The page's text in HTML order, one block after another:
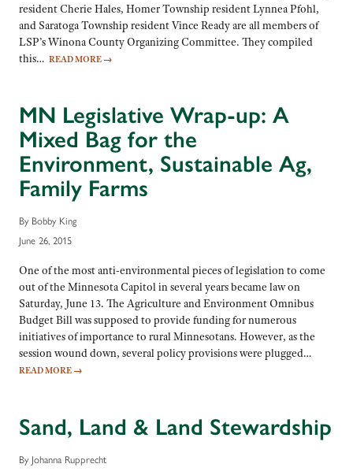
resident Cherie Hales, Homer Township resident Lynnea Pfohl,
and Saratoga Township resident Vince Ready are all members of
LSP’s Winona County Organizing Committee. They compiled
this… READ MORE →
MN Legislative Wrap-up: A
Mixed Bag for the
Environment, Sustainable Ag,
Family Farms
By Bobby King
June 26, 2015
One of the most anti-environmental pieces of legislation to come
out of the Minnesota Capitol in several years became law on
Saturday, June 13. The Agriculture and Environment Omnibus
Budget Bill was supposed to provide funding for numerous
initiatives of importance to rural Minnesotans. However, as the
session wound down, several policy provisions were plugged…
READ MORE →
Sand, Land & Land Stewardship
By Johanna Rupprecht